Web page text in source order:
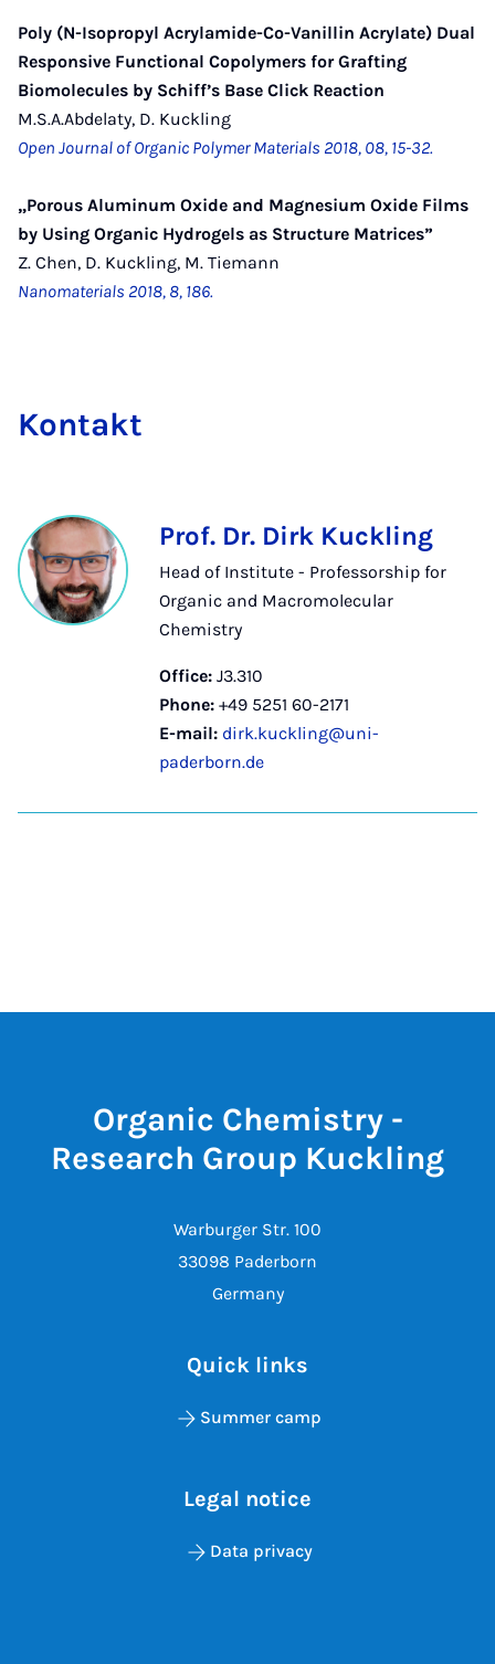
Poly (N-Isopropyl Acrylamide-Co-Vanillin Acrylate) Dual
Responsive Functional Copolymers for Grafting
Biomolecules by Schiff’s Base Click Reaction
M.S.A.Abdelaty, D. Kuckling
Open Journal of Organic Polymer Materials 2018, 08, 15-32.
„Porous Aluminum Oxide and Magnesium Oxide Films
by Using Organic Hydrogels as Structure Matrices”
Z. Chen, D. Kuckling, M. Tiemann
Nanomaterials 2018, 8, 186.
Kon­takt
Prof. Dr. Dirk Kuckling
Head of Institute - Professorship for
Organic and Macromolecular
Chemistry
Office: J3.310
Phone: +49 5251 60-2171
E-mail: dirk.kuckling@uni-
paderborn.de
Organic Chemistry -
Research Group Kuckling
Warburger Str. 100
33098 Paderborn
Germany
Quick links
Summer camp
Legal notice
Data privacy